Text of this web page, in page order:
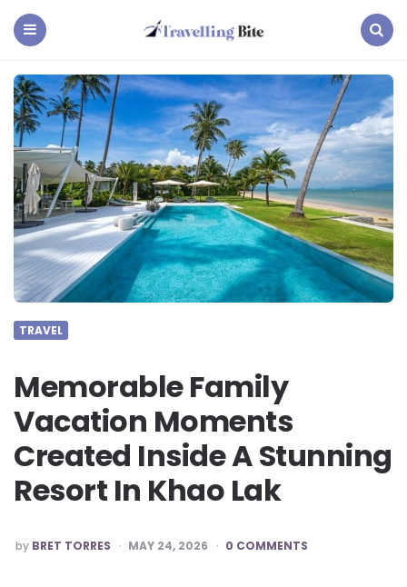
TRAVEL
Memorable Family
Vacation Moments
Created Inside A Stunning
Resort In Khao Lak
POSTED
BY
by BRET TORRES MAY 24, 2026 0 COMMENTS